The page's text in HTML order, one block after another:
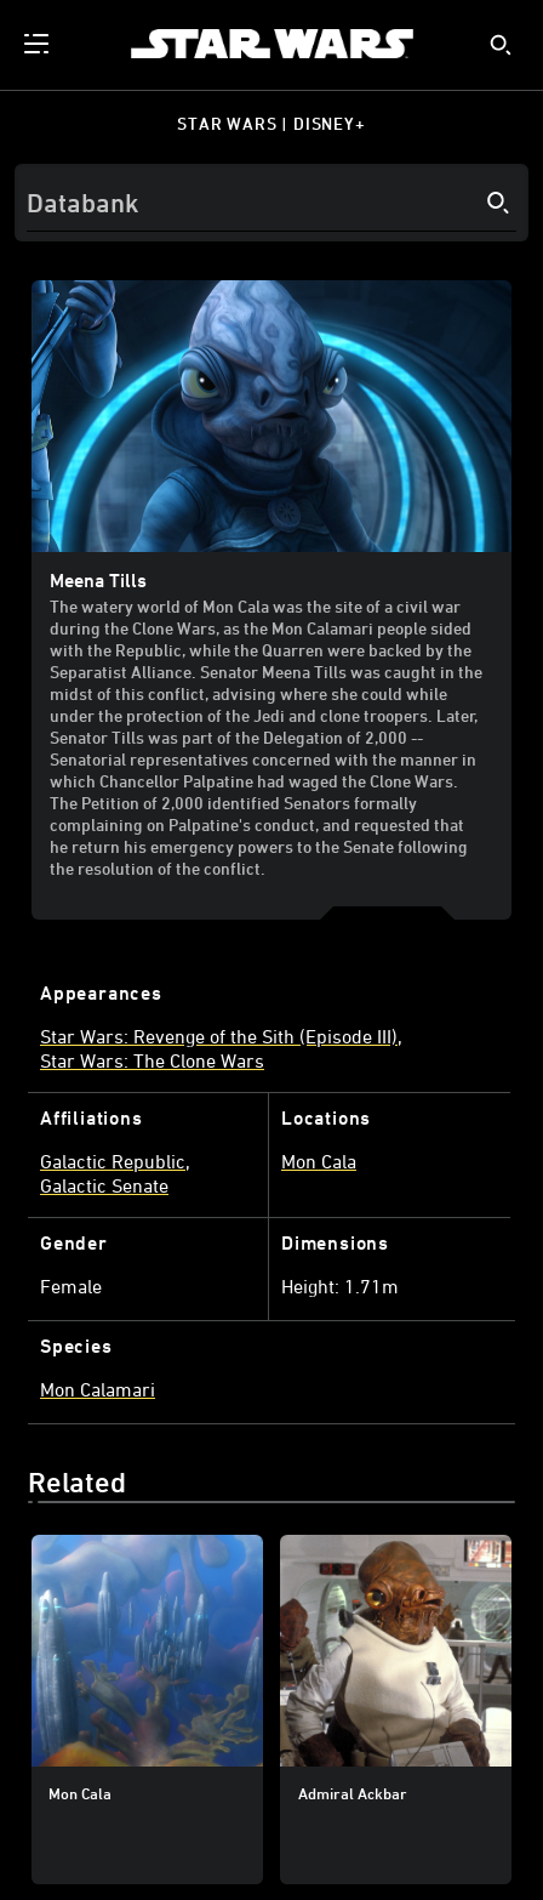
STAR WARS | DISNEY+
Meena Tills
The watery world of Mon Cala was the site of a civil war
during the Clone Wars, as the Mon Calamari people sided
with the Republic, while the Quarren were backed by the
Separatist Alliance. Senator Meena Tills was caught in the
midst of this conflict, advising where she could while
under the protection of the Jedi and clone troopers. Later,
Senator Tills was part of the Delegation of 2,000 --
Senatorial representatives concerned with the manner in
which Chancellor Palpatine had waged the Clone Wars.
The Petition of 2,000 identified Senators formally
complaining on Palpatine's conduct, and requested that
he return his emergency powers to the Senate following
the resolution of the conflict.
Appearances
Star Wars: Revenge of the Sith (Episode III)
Star Wars: The Clone Wars
Affiliations
Galactic Republic
Galactic Senate
Locations
Mon Cala
Gender
Female
Dimensions
Height: 1.71m
Species
Mon Calamari
Related
Mon Cala Admiral Ackbar